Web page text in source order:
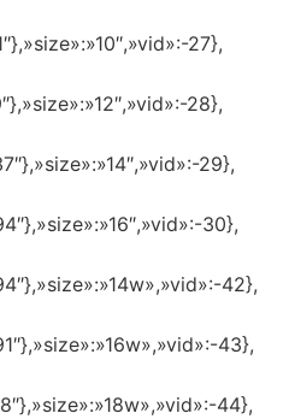
27},
28},
29},
30},
42},
43},
44},